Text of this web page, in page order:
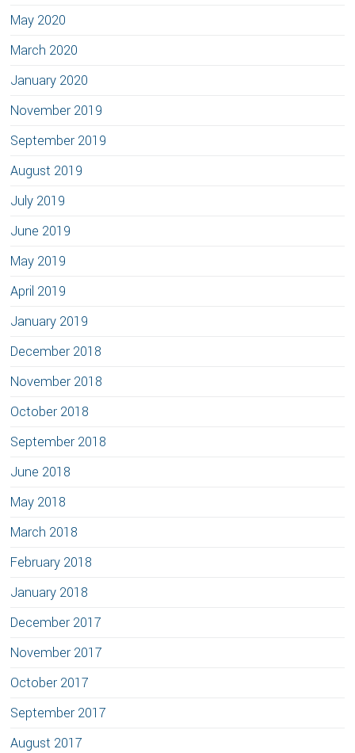
May 2020
March 2020
January 2020
November 2019
September 2019
August 2019
July 2019
June 2019
May 2019
April 2019
January 2019
December 2018
November 2018
October 2018
September 2018
June 2018
May 2018
March 2018
February 2018
January 2018
December 2017
November 2017
October 2017
September 2017
August 2017